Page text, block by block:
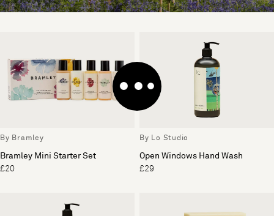
By Bramley
Bramley Mini Starter Set
£20
By Lo Studio
Open Windows Hand Wash
£29